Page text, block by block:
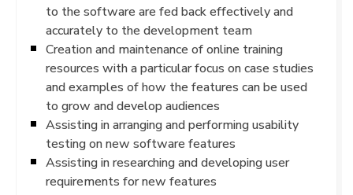
to the software are fed back effectively and
accurately to the development team
Creation and maintenance of online training
resources with a particular focus on case studies
and examples of how the features can be used
to grow and develop audiences
Assisting in arranging and performing usability
testing on new software features
Assisting in researching and developing user
requirements for new features